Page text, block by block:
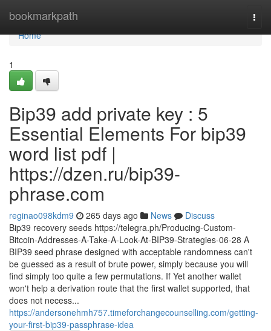
bookmarkpath
Home
Home
1
Bip39 add private key : 5
Essential Elements For bip39
word list pdf |
https://dzen.ru/bip39-
phrase.com
reginao098kdm9 265 days ago News
Discuss
Bip39 recovery seeds https://telegra.ph/Producing-Custom-
Bitcoin-Addresses-A-Take-A-Look-At-BIP39-Strategies-06-28 A
BIP39 seed phrase designed with acceptable randomness can't
be guessed as a result of brute power, simply because you will
find simply too quite a few permutations. If Yet another wallet
won't help a derivation route that the first wallet supported, that
does not necess...
https://andersonehmh757.timeforchangecounselling.com/getting-
your-first-bip39-passphrase-idea